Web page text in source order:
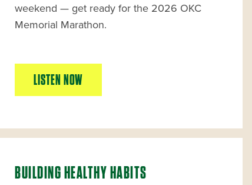
weekend — get ready for the 2026 OKC
Memorial Marathon.
LISTEN NOW
BUILDING HEALTHY HABITS